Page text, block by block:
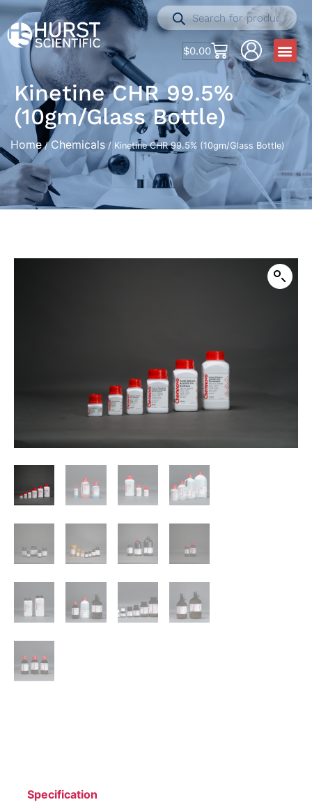
$0.00
Kinetine CHR 99.5%
(10gm/Glass Bottle)
Home/ Chemicals / Kinetine CHR 99.5% (10gm/Glass Bottle)
Specification